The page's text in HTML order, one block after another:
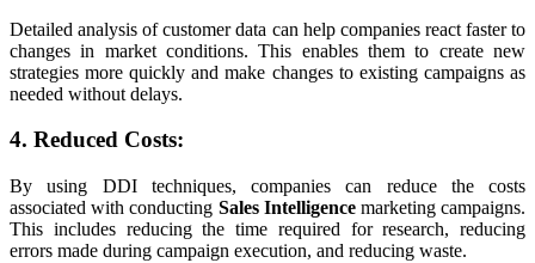
Detailed analysis of customer data can help companies react faster to
changes in market conditions. This enables them to create new
strategies more quickly and make changes to existing campaigns as
needed without delays.
4. Reduced Costs:
By using DDI techniques, companies can reduce the costs
associated with conducting Sales Intelligencemarketing campaigns.
This includes reducing the time required for research, reducing
errors made during campaign execution, and reducing waste.